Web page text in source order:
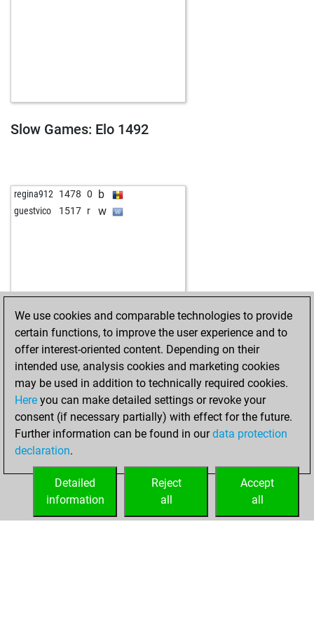
Slow Games: Elo 1492
regina912 1478 0 b
guestvico 1517 r w
HOME ACHIEVEMENTS
We use cookies and comparable technologies to provide
certain functions, to improve the user experience and to
offer interest-oriented content. Depending on their
intended use, analysis cookies and marketing cookies
may be used in addition to technically required cookies.
Here you can make detailed settings or revoke your
consent (if necessary partially) with effect for the future.
Further information can be found in ourdata protection
declaration.
Accept
all
Reject
all
Detailed
information